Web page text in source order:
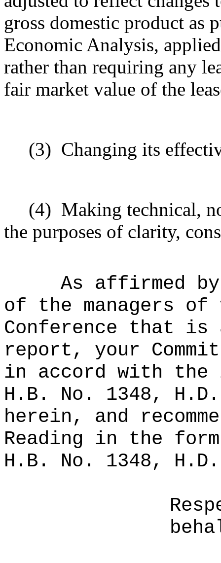
gross domestic product as
Economic Analysis,
rather than requiring any
fair market value of the
(3) Changing its
(4) Making technical,
the purposes of clarity,
As affirmed
of the managers of
Conference that
report, your
in accord with the
H.B. No. 1348,
herein, and
Reading in the
H.B. No. 1348,